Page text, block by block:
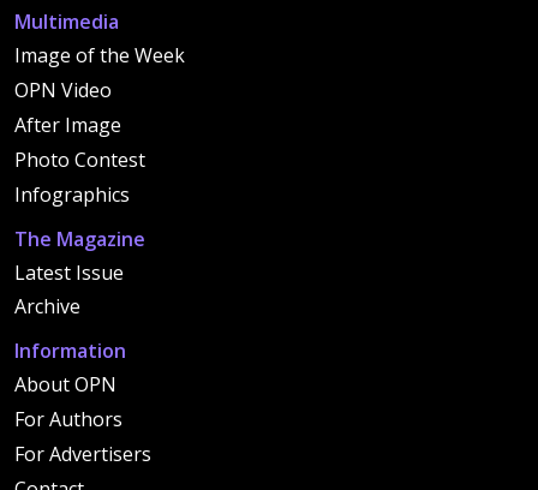
Multimedia
Image of the Week
OPN Video
After Image
Photo Contest
Infographics
The Magazine
Latest Issue
Archive
Information
About OPN
For Authors
For Advertisers